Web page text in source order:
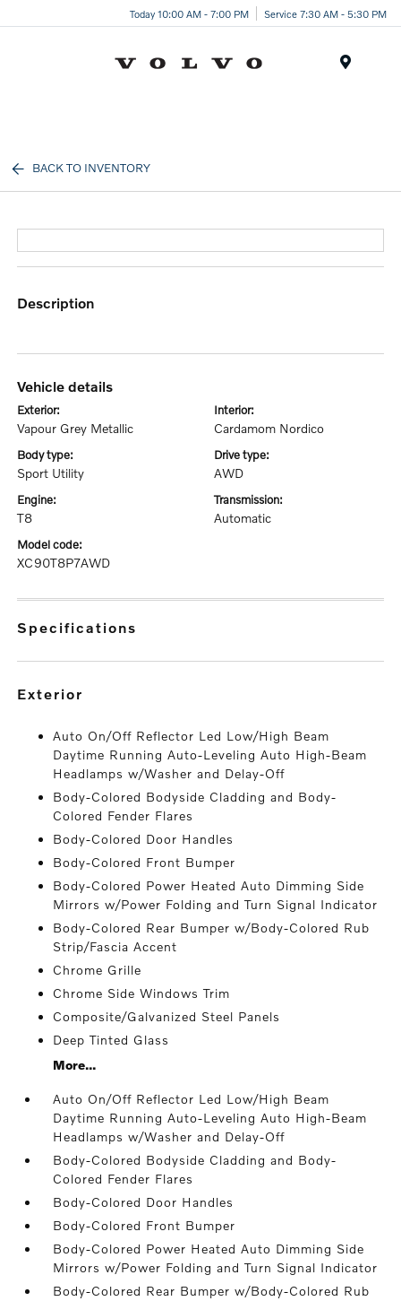
Today 10:00 AM - 7:00 PM Service 7:30 AM - 5:30 PM
BACK TO INVENTORY
description
vehicle details
exterior:
Vapour Grey Metallic
interior:
Cardamom Nordico
body type:
Sport Utility
drive type:
AWD
engine:
T8
transmission:
Automatic
model code:
XC90T8P7AWD
specifications
exterior
Auto On/Off Reflector Led Low/High Beam
Daytime Running Auto-Leveling Auto High-Beam
Headlamps w/Washer and Delay-Off
Body-Colored Bodyside Cladding and Body-
Colored Fender Flares
Body-Colored Door Handles
Body-Colored Front Bumper
Body-Colored Power Heated Auto Dimming Side
Mirrors w/Power Folding and Turn Signal Indicator
Body-Colored Rear Bumper w/Body-Colored Rub
Strip/Fascia Accent
Chrome Grille
Chrome Side Windows Trim
Composite/Galvanized Steel Panels
Deep Tinted Glass
More...
Auto On/Off Reflector Led Low/High Beam
Daytime Running Auto-Leveling Auto High-Beam
Headlamps w/Washer and Delay-Off
Body-Colored Bodyside Cladding and Body-
Colored Fender Flares
Body-Colored Door Handles
Body-Colored Front Bumper
Body-Colored Power Heated Auto Dimming Side
Mirrors w/Power Folding and Turn Signal Indicator
Body-Colored Rear Bumper w/Body-Colored Rub